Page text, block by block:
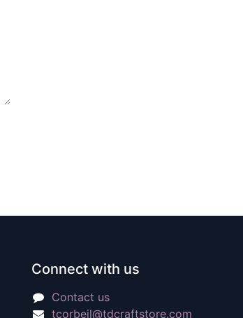
Connect with us
Contact us
tcorbeil@tdcraftstore.com